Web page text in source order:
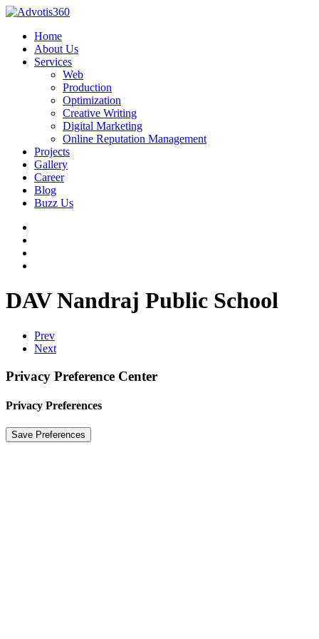
Home
About Us
Services
Web
Production
Optimization
Creative Writing
Digital Marketing
Online Reputation Management
Projects
Gallery
Career
Blog
Buzz Us
DAV Nandraj Public School
Prev
Next
Privacy Preference Center
Privacy Preferences